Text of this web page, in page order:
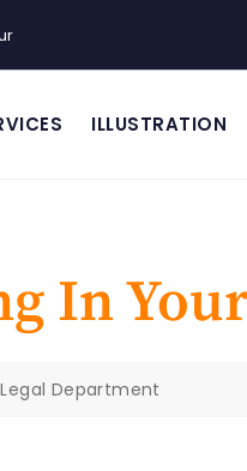
ILLUSTRATION
In
Department